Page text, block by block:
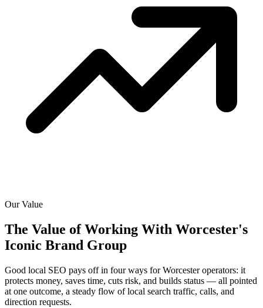
Our Value
The Value of Working With Worcester's
Iconic Brand Group
Good local SEO pays off in four ways for Worcester operators: it
protects money, saves time, cuts risk, and builds status — all pointed
at one outcome, a steady flow of local search traffic, calls, and
direction requests.